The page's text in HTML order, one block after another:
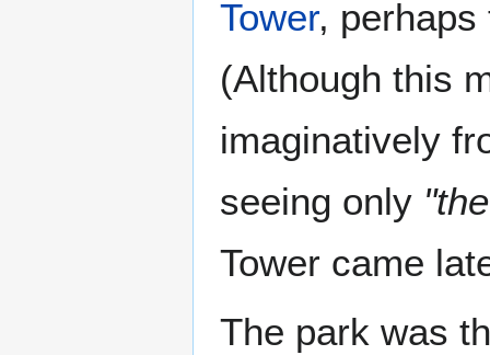
Tower, perhaps
(Although this
imaginatively
seeing only
Tower came
The park was